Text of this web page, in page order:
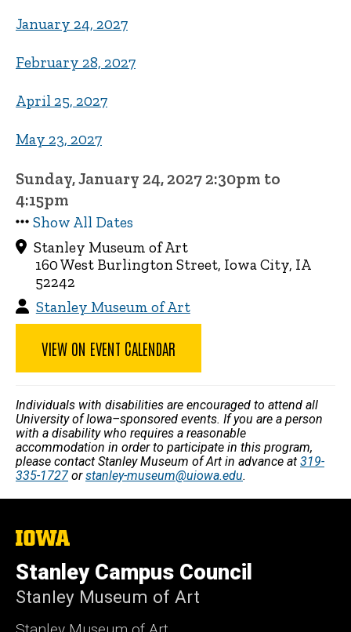
January 24, 2027
February 28, 2027
April 25, 2027
May 23, 2027
Sunday, January 24, 2027 2:30pm to
4:15pm
Show All Dates
Stanley Museum of Art
160 West Burlington Street, Iowa City, IA
52242
Stanley Museum of Art
VIEW ON EVENT CALENDAR
Individuals with disabilities are encouraged to attend all
University of Iowa–sponsored events. If you are a person
with a disability who requires a reasonable
accommodation in order to participate in this program,
please contact Stanley Museum of Art in advance at 319-
335-1727 orstanley-museum@uiowa.edu.
The
of
Iowa
Stanley Campus Council
Stanley Museum of Art